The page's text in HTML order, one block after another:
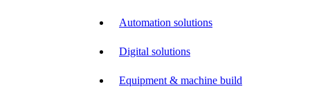
Automation solutions
Digital solutions
Equipment & machine build